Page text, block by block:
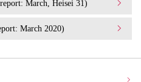
March, Heisei 31)
March 2020)